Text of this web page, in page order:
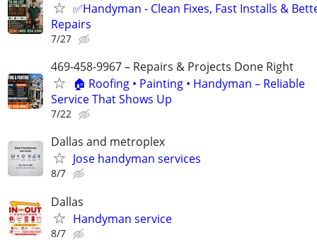
✅Handyman - Clean Fixes, Fast Installs &
Repairs
7/27
469-458-9967 – Repairs & Projects Done Right
🏠 Roofing • Painting • Handyman – Reliable
Service That Shows Up
7/22
Dallas and metroplex
Jose handyman services
8/7
Dallas
Handyman service
8/7